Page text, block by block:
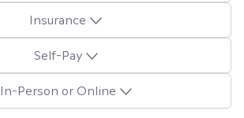
Insurance
Self-Pay
In-Person or Online